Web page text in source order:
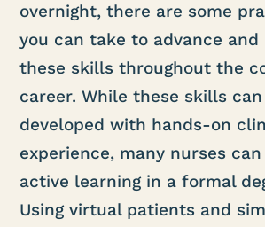
overnight, there are some
you can take to advance
these skills throughout the
career. While these skills
developed with hands-on
experience, many nurses
active learning in a formal
Using virtual patients and